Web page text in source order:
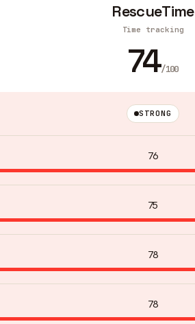
RescueTime
Time tracking
74/100
STRONG
76
75
78
78